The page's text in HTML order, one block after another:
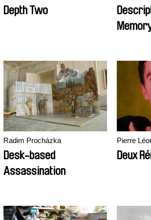
Depth Two
Radim Procházka
Desk-based
Assassination
Pierre
Deux